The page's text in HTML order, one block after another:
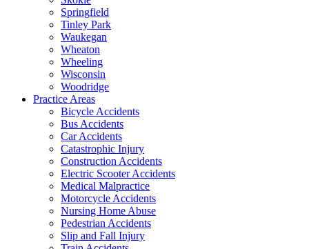
Springfield
Tinley Park
Waukegan
Wheaton
Wheeling
Wisconsin
Woodridge
Practice Areas
Bicycle Accidents
Bus Accidents
Car Accidents
Catastrophic Injury
Construction Accidents
Electric Scooter Accidents
Medical Malpractice
Motorcycle Accidents
Nursing Home Abuse
Pedestrian Accidents
Slip and Fall Injury